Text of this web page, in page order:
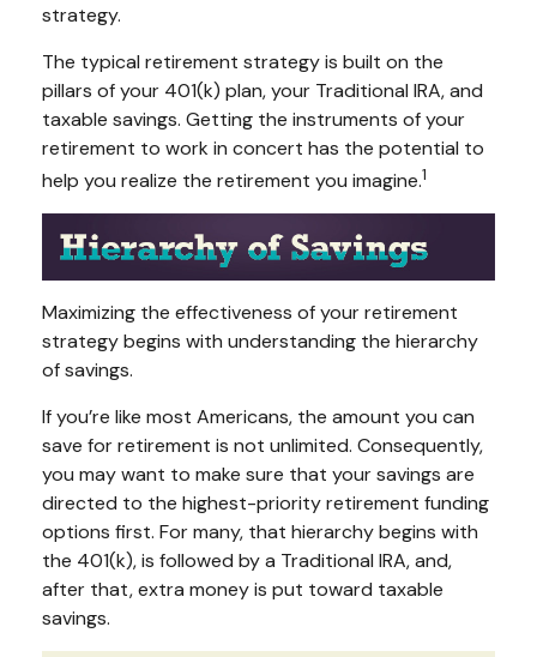
strategy.
The typical retirement strategy is built on the
pillars of your 401(k) plan, your Traditional IRA, and
taxable savings. Getting the instruments of your
retirement to work in concert has the potential to
help you realize the retirement you imagine.1
Maximizing the effectiveness of your retirement
strategy begins with understanding the hierarchy
of savings.
If you’re like most Americans, the amount you can
save for retirement is not unlimited. Consequently,
you may want to make sure that your savings are
directed to the highest-priority retirement funding
options first. For many, that hierarchy begins with
the 401(k), is followed by a Traditional IRA, and,
after that, extra money is put toward taxable
savings.